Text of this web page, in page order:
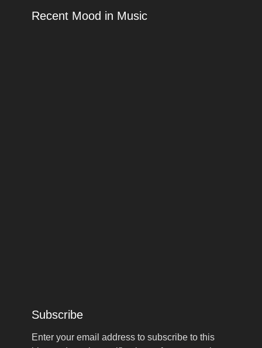
Recent Mood in Music
Subscribe
Enter your email address to subscribe to this